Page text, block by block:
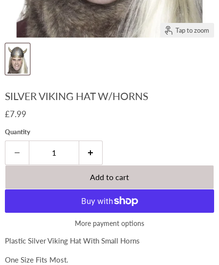
Tap to zoom
SILVER VIKING HAT W/HORNS
Current price
£7.99
Quantity
Add to cart
More payment options
Plastic Silver Viking Hat With Small Horns
One Size Fits Most.